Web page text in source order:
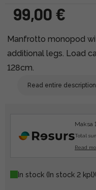
99,00 €
Manfrotto monopod
additional legs. Load
128cm.
Read entire description
Maksa
Total
Read
In stock (In stock 2 kpl)